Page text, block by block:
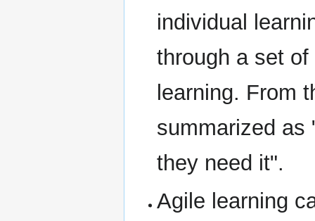
individual
through a set
learning. From
summarized as
they need it".
Agile learning